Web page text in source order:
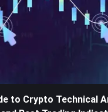
to Crypto Technical